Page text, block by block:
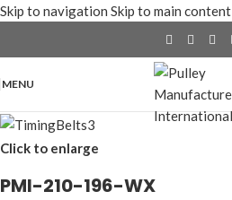
Skip to navigation Skip to main content
MENU
Click to enlarge
PMI-210-196-WX